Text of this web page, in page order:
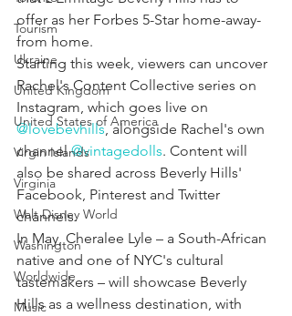
Tourism
Ukraine
United Kingdom
United States of America
Virgin Islands
Virginia
Walt Disney World
Washington
Worldwide
Music
offer as her Forbes 5-Star home-away-
from home.
Starting this week, viewers can uncover
Rachel's Content Collective series on
Instagram, which goes live on
@lovebevhills, alongside Rachel's own
channel @vintagedolls. Content will
also be shared across Beverly Hills'
Facebook, Pinterest and Twitter
channels.
In May, Cheralee Lyle – a South-African
native and one of NYC's cultural
tastemakers – will showcase Beverly
Hills as a wellness destination, with